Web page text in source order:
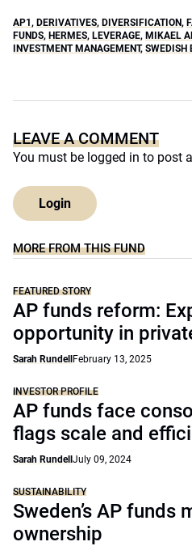
AP1 , DERIVATIVES, DIVERSIFICATION,
FUNDS, HERMES, LEVERAGE, MIKAEL
INVESTMENT MANAGEMENT, SWEDISH
LEAVE A COMMENT
You must be logged in to post
Login
MORE FROM THIS FUND
FEATURED STORY
AP funds reform:
opportunity in
Sarah Rundell February 13, 2025
INVESTOR PROFILE
AP funds face
flags scale and
Sarah Rundell July 09, 2024
SUSTAINABILITY
Sweden’s AP funds
ownership